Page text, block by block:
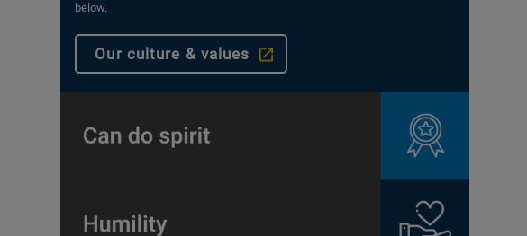
below.
Our culture & values